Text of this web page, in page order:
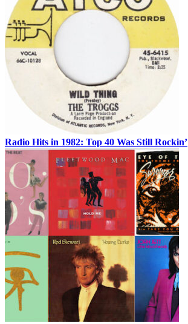
Radio Hits in 1982: Top 40 Was Still Rockin’